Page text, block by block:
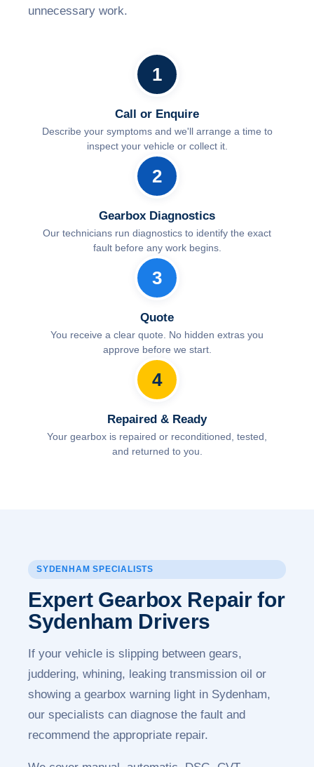
unnecessary work.
1
Call or Enquire
Describe your symptoms and we'll arrange a time to
inspect your vehicle or collect it.
2
Gearbox Diagnostics
Our technicians run diagnostics to identify the exact
fault before any work begins.
3
Quote
You receive a clear quote. No hidden extras you
approve before we start.
4
Repaired & Ready
Your gearbox is repaired or reconditioned, tested,
and returned to you.
SYDENHAM SPECIALISTS
Expert Gearbox Repair for
Sydenham Drivers
If your vehicle is slipping between gears,
juddering, whining, leaking transmission oil or
showing a gearbox warning light in Sydenham,
our specialists can diagnose the fault and
recommend the appropriate repair.